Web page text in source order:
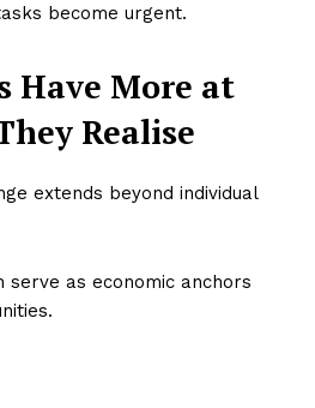
become urgent.
Have More at
Realise
extends beyond individual
serve as economic anchors